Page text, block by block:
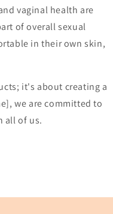
vaginal health are
of overall sexual
in their own skin,
it's about creating a
we are committed to
all of us.